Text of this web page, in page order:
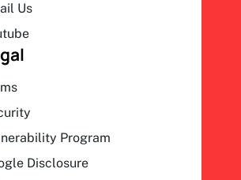
Us
Program
Disclosure